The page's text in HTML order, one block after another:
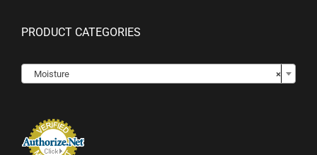
PRODUCT CATEGORIES
×
Moisture